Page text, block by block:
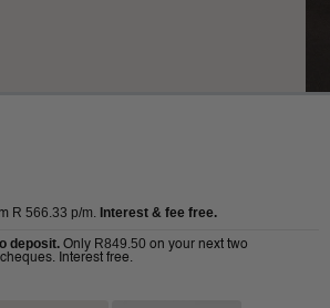
R 566.33 p/m. Interest & fee free.
deposit. Only R849.50 on your next two
Interest free.